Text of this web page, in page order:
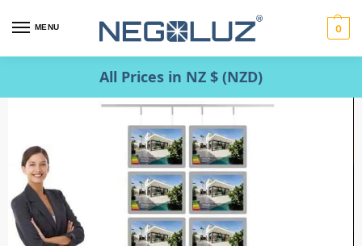
MENU 0
All Prices in NZ $ (NZD)